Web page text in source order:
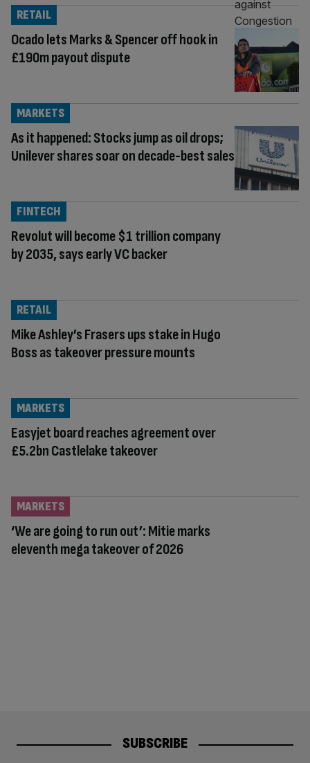
Ocado lets Marks & Spencer off hook in
£190m payout dispute
RETAIL
As it happened: Stocks jump as oil drops;
Unilever shares soar on decade-best sales
MARKETS
Revolut will become $1 trillion company
by 2035, says early VC backer
FINTECH
Mike Ashley’s Frasers ups stake in Hugo
Boss as takeover pressure mounts
RETAIL
Easyjet board reaches agreement over
£5.2bn Castlelake takeover
MARKETS
‘We are going to run out’: Mitie marks
eleventh mega takeover of 2026
MARKETS
SUBSCRIBE